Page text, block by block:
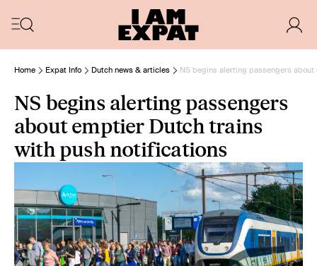
Home Expat Info Dutch news & articles NS begins alerting passengers
NS begins alerting passengers
about emptier Dutch trains
with push notifications